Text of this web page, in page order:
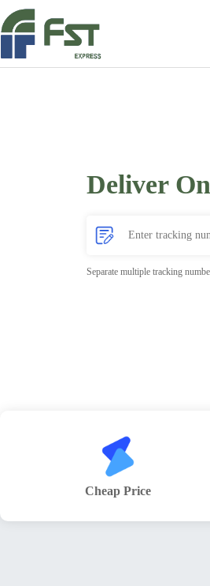
Deliver
Separate multiple tracking
Cheap Price